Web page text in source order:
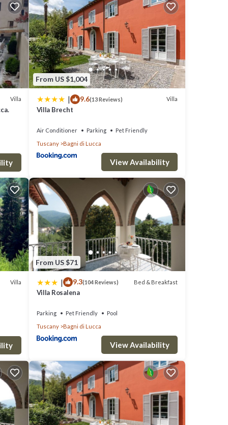
to
Villa
From US $1,004
| 9.6(13 Reviews) Villa
Villa Brecht
Air Conditioner Parking
Pet Friendly
Tuscany
Bagni di Lucca
View Availability
Villa
From US $71
| 9.3(104 Reviews) Bed & Breakfast
Villa Rosalena
Parking Pet Friendly
Pool
Tuscany
Bagni di Lucca
View Availability